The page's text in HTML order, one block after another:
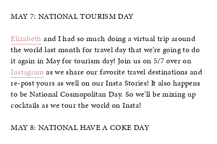
MAY 7: NATIONAL TOURISM DAY
Elizabeth and I had so much doing a virtual trip around
the world last month for travel day that we’re going to do
it again in May for tourism day! Join us on 5/7 over on
Instagram as we share our favorite travel destinations and
re-post yours as well on our Insta Stories! It also happens
to be National Cosmopolitan Day. So we’ll be mixing up
cocktails as we tour the world on Insta!
MAY 8: NATIONAL HAVE A COKE DAY